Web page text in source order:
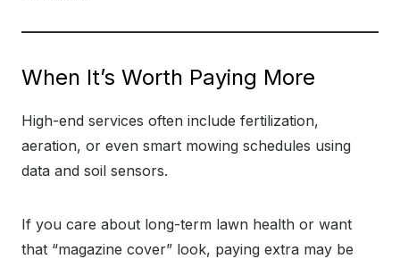
When It’s Worth Paying More
High-end services often include fertilization,
aeration, or even smart mowing schedules using
data and soil sensors.
If you care about long-term lawn health or want
that “magazine cover” look, paying extra may be